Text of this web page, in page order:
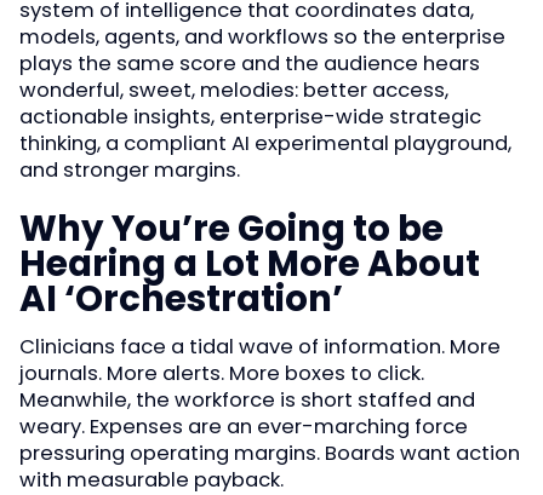
system of intelligence that coordinates data,
models, agents, and workflows so the enterprise
plays the same score and the audience hears
wonderful, sweet, melodies: better access,
actionable insights, enterprise-wide strategic
thinking, a compliant AI experimental playground,
and stronger margins.
Why You’re Going to be
Hearing a Lot More About
AI ‘Orchestration’
Clinicians face a tidal wave of information. More
journals. More alerts. More boxes to click.
Meanwhile, the workforce is short staffed and
weary. Expenses are an ever-marching force
pressuring operating margins. Boards want action
with measurable payback.